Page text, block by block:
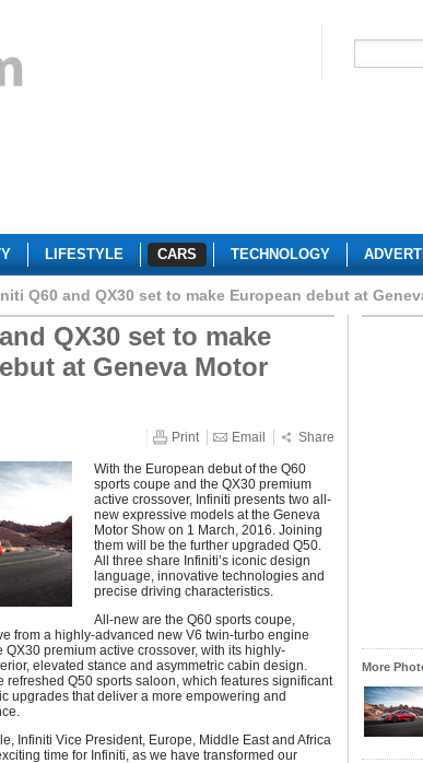
LIFESTYLE CARS TECHNOLOGY
Q60 and QX30 set to make European debut at
QX30 set to make
at Geneva Motor
Print Email Share
With the European debut of the Q60
sports coupe and the QX30 premium
active crossover, Infiniti presents two all-
new expressive models at the Geneva
Motor Show on 1 March, 2016. Joining
them will be the further upgraded Q50.
All three share Infiniti’s iconic design
language, innovative technologies and
precise driving characteristics.
All-new are the Q60 sports coupe,
from a highly-advanced new V6 twin-turbo engine
QX30 premium active crossover, with its highly-
elevated stance and asymmetric cabin design.
refreshed Q50 sports saloon, which features significant
upgrades that deliver a more empowering and
Infiniti Vice President, Europe, Middle East and Africa
time for Infiniti, as we have transformed our
More